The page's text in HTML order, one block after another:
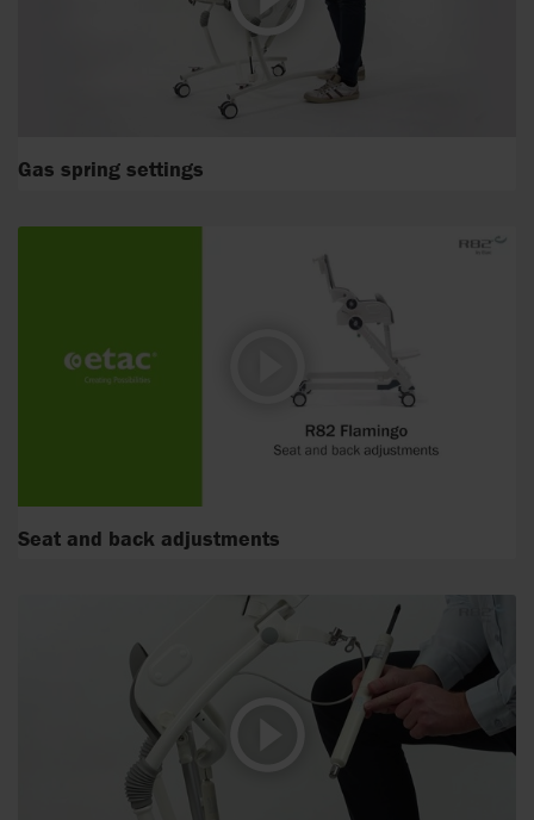
Gas spring settings
Seat and back adjustments